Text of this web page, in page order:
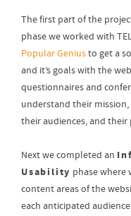
The first part of the
phase we worked with
Popular Geniusto get a
and it’s goals with the
questionnaires and
understand their
their audiences, and their
Next we completed an
Usability phase where
content areas of the
each anticipated